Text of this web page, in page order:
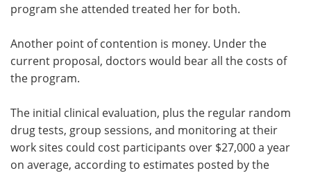
program she attended treated her for both.
Another point of contention is money. Under the
current proposal, doctors would bear all the costs of
the program.
The initial clinical evaluation, plus the regular random
drug tests, group sessions, and monitoring at their
work sites could cost participants over $27,000 a year
on average, according to estimates posted by the